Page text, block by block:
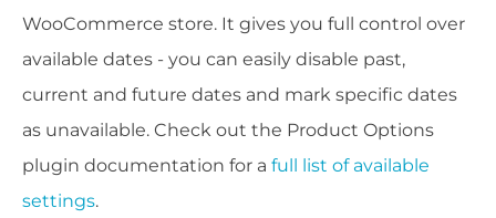
WooCommerce store. It gives you full control over
available dates - you can easily disable past,
current and future dates and mark specific dates
as unavailable. Check out the Product Options
plugin documentation for a full list of available
settings.